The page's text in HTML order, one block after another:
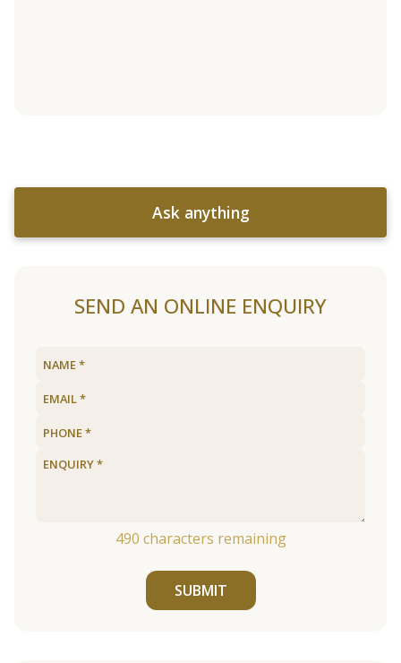
Ask anything
SEND AN ONLINE ENQUIRY
490 characters remaining
SUBMIT